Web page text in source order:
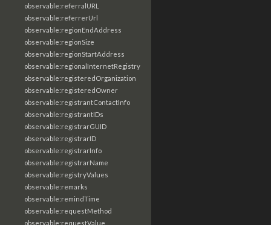
observable:referralURL
observable:referrerUrl
observable:regionEndAddress
observable:regionSize
observable:regionStartAddress
observable:regionalInternetRegistry
observable:registeredOrganization
observable:registeredOwner
observable:registrantContactInfo
observable:registrantIDs
observable:registrarGUID
observable:registrarID
observable:registrarInfo
observable:registrarName
observable:registryValues
observable:remarks
observable:remindTime
observable:requestMethod
observable:requestValue